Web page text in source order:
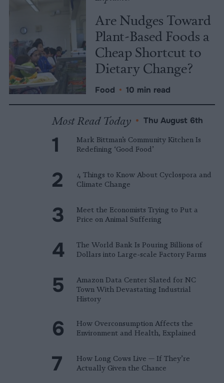
Are Nudges Toward
Plant-Based Foods a
Cheap Shortcut to
Dietary Change?
Food • 10 min read
Most Read Today • Thu August 6th
Mark Bittman’s Community Kitchen Is
Redefining ‘Good Food’
4 Things to Know About Cyclospora and
Climate Change
Meet the Economists Trying to Put a
Price on Animal Suffering
The World Bank Is Pouring Billions of
Dollars into Large-scale Factory Farms
Amazon Data Center Slated for NC
Town With Devastating Industrial
History
How Overconsumption Affects the
Environment and Health, Explained
How Long Cows Live — If They’re
Actually Given the Chance